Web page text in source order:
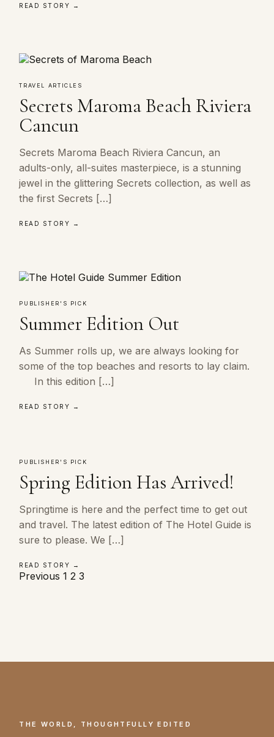
READ STORY →
TRAVEL ARTICLES
Secrets Maroma Beach Riviera
Cancun
Secrets Maroma Beach Riviera Cancun, an
adults-only, all-suites masterpiece, is a stunning
jewel in the glittering Secrets collection, as well as
the first Secrets […]
READ STORY →
PUBLISHER'S PICK
Summer Edition Out
As Summer rolls up, we are always looking for
some of the top beaches and resorts to lay claim.
In this edition […]
READ STORY →
PUBLISHER'S PICK
Spring Edition Has Arrived!
Springtime is here and the perfect time to get out
and travel. The latest edition of The Hotel Guide is
sure to please. We […]
READ STORY →
Posts
Previous 1 2 3
THE WORLD, THOUGHTFULLY EDITED